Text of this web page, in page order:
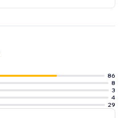
86
8
3
4
29